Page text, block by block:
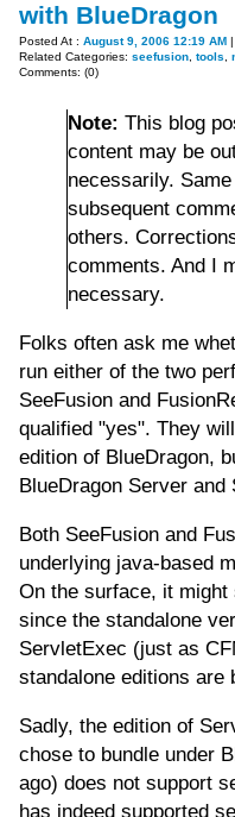
with BlueDragon
Posted At : August 9, 2006 12:19 AM |
Related Categories: seefusion tools
Comments: (0)
Note: This blog
content may be
necessarily.
subsequent
others.
comments. And I
necessary.
Folks often ask me
run either of the two
SeeFusion and
qualified "yes". They
edition of BlueDragon,
BlueDragon Server and
Both SeeFusion and
underlying java-based
On the surface, it
since the standalone
ServletExec (just as
standalone editions are
Sadly, the edition of
chose to bundle under
ago) does not support
has indeed supported